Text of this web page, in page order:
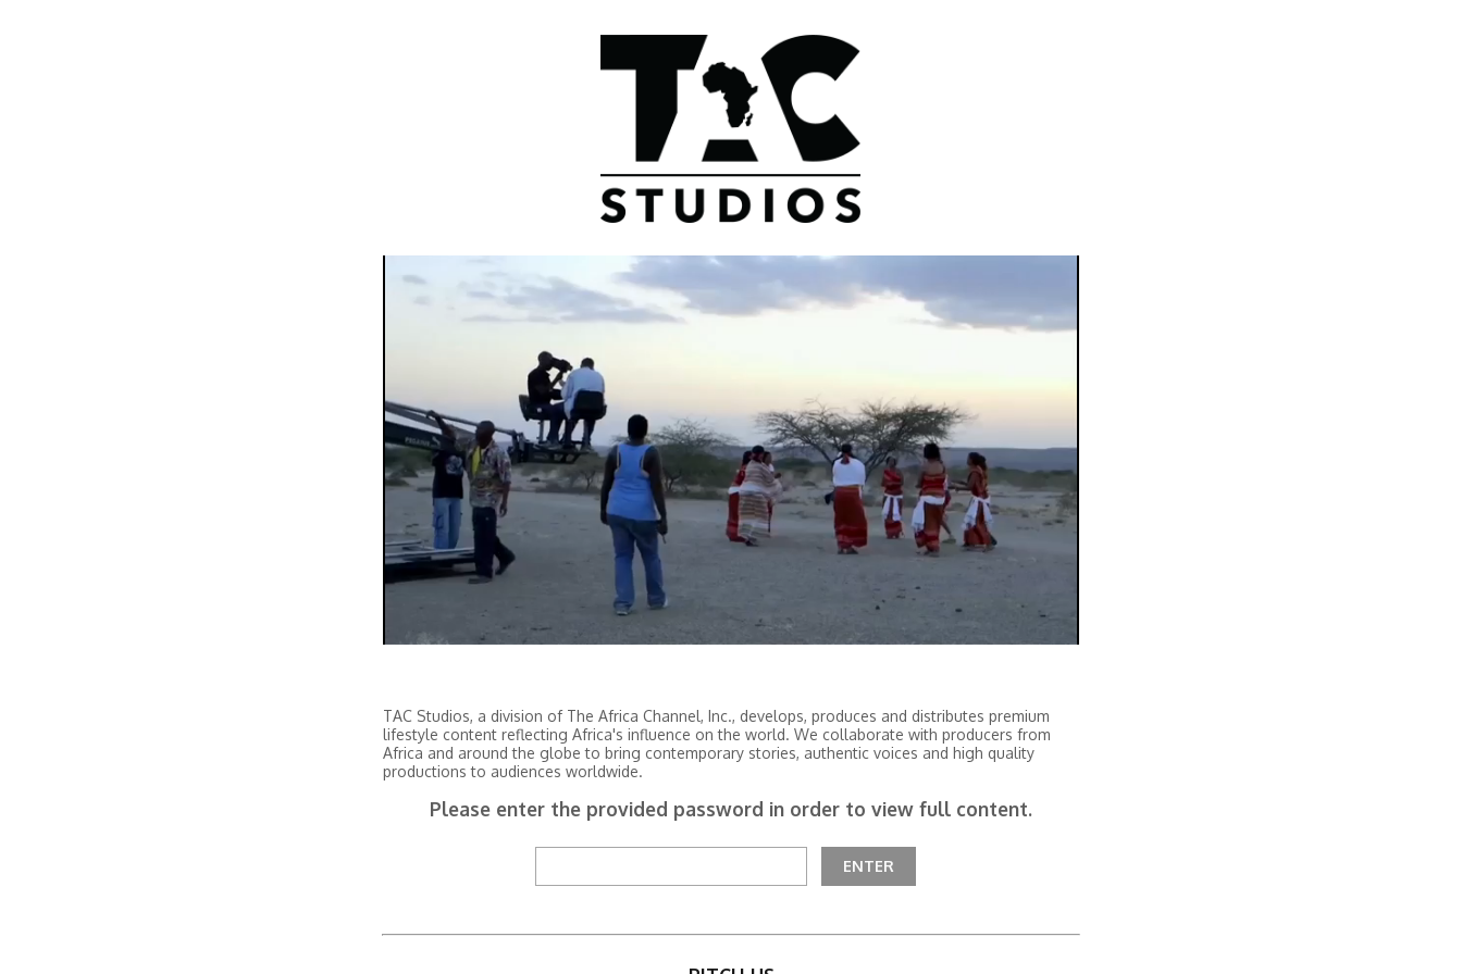
TAC Studios, a division of The Africa Channel, Inc., develops, produces and distributes premium
lifestyle content reflecting Africa's influence on the world. We collaborate with producers from
Africa and around the globe to bring contemporary stories, authentic voices and high quality
productions to audiences worldwide.
Please enter the provided password in order to view full content.